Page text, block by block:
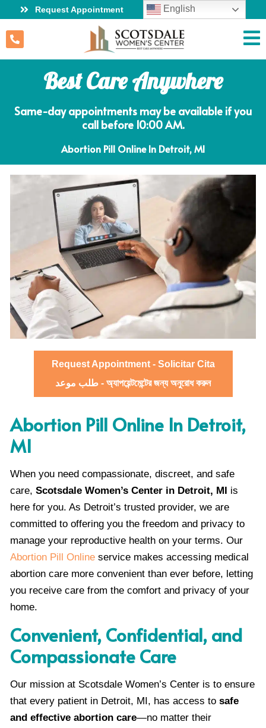
Request Appointment English
Best Care Anywhere
Same-day appointments may be available if you
call before 10:00 AM.
Abortion Pill Online In Detroit, MI
Request Appointment - Solicitar Cita
طلب موعد - অ্যাপয়েন্টমেন্টের জন্য অনুরোধ করুন
Abortion Pill Online In Detroit,
MI
When you need compassionate, discreet, and safe
care, Scotsdale Women’s Center in Detroit, MI is
here for you. As Detroit’s trusted provider, we are
committed to offering you the freedom and privacy to
manage your reproductive health on your terms. Our
Abortion Pill Online service makes accessing medical
abortion care more convenient than ever before, letting
you receive care from the comfort and privacy of your
home.
Convenient, Confidential, and
Compassionate Care
Our mission at Scotsdale Women’s Center is to ensure
that every patient in Detroit, MI, has access to safe
and effective abortion care—no matter their